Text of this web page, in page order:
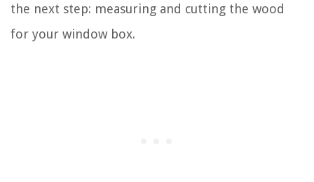
the next step: measuring and cutting the wood
for your window box.